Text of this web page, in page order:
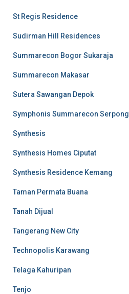
St Regis Residence
Sudirman Hill Residences
Summarecon Bogor Sukaraja
Summarecon Makasar
Sutera Sawangan Depok
Symphonis Summarecon Serpong
Synthesis
Synthesis Homes Ciputat
Synthesis Residence Kemang
Taman Permata Buana
Tanah Dijual
Tangerang New City
Technopolis Karawang
Telaga Kahuripan
Tenjo